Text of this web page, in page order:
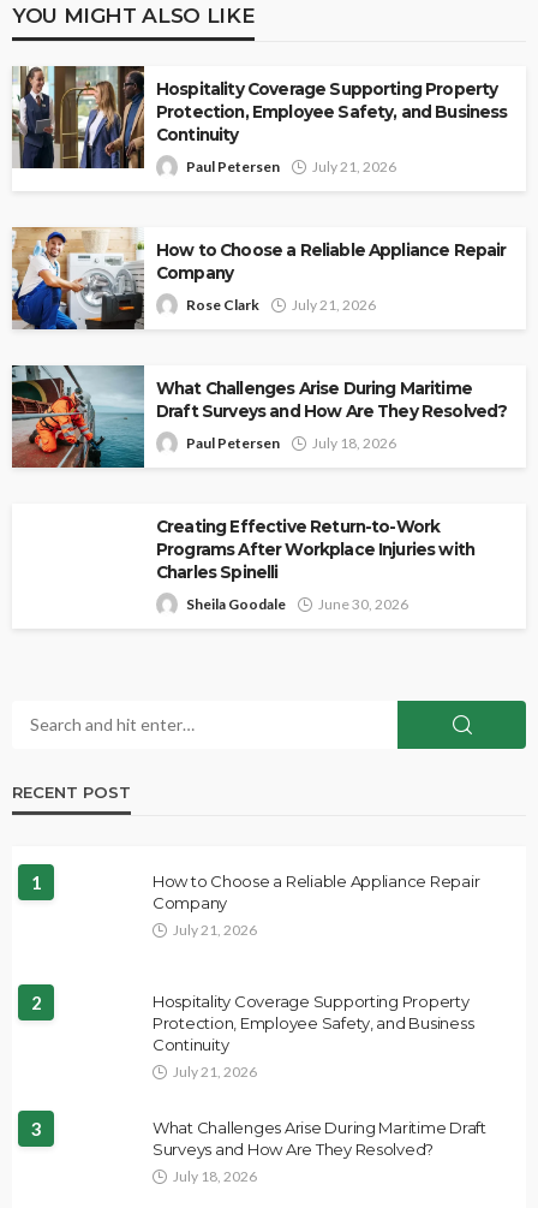
YOU MIGHT ALSO LIKE
Hospitality Coverage Supporting Property
Protection, Employee Safety, and Business
Continuity
Paul Petersen July 21, 2026
How to Choose a Reliable Appliance Repair
Company
Rose Clark July 21, 2026
What Challenges Arise During Maritime
Draft Surveys and How Are They Resolved?
Paul Petersen July 18, 2026
Creating Effective Return-to-Work
Programs After Workplace Injuries with
Charles Spinelli
Sheila Goodale June 30, 2026
RECENT POST
1
How to Choose a Reliable Appliance Repair
Company
July 21, 2026
2
Hospitality Coverage Supporting Property
Protection, Employee Safety, and Business
Continuity
July 21, 2026
3
What Challenges Arise During Maritime Draft
Surveys and How Are They Resolved?
July 18, 2026